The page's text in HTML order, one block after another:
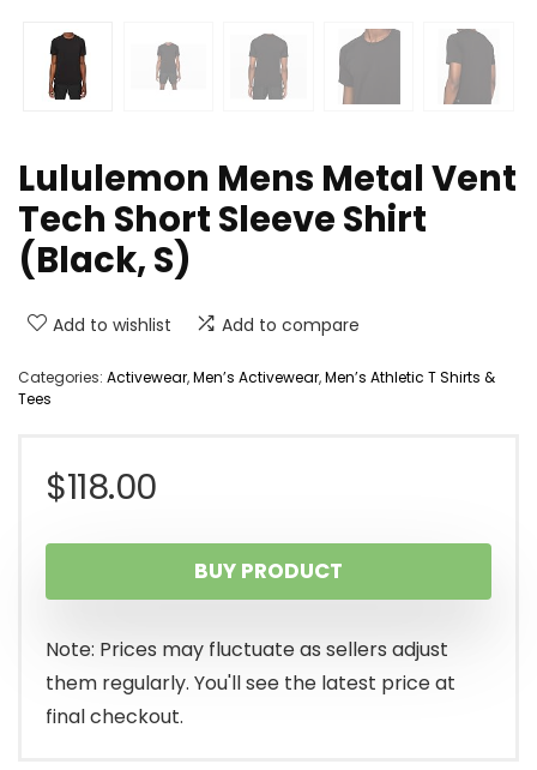
Lululemon Mens Metal Vent
Tech Short Sleeve Shirt
(Black, S)
Add to wishlist Add to compare
Categories: Activewear,Men’s Activewear,Men’s Athletic T Shirts &
Tees
$118.00
BUY PRODUCT
Note: Prices may fluctuate as sellers adjust
them regularly. You'll see the latest price at
final checkout.